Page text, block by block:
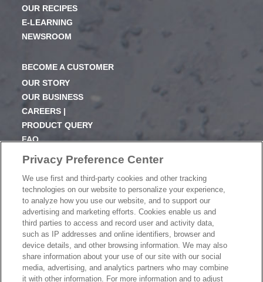
OUR RECIPES
E-LEARNING
NEWSROOM
BECOME A CUSTOMER
OUR STORY
OUR BUSINESS
CAREERS |
PRODUCT QUERY
FAQ
SUBSCRIBE
PRODUCT CATALOGUE
2024 SEASONAL PLANNER
KNOW YOUR DOUGH
EXERCISING YOUR PRIVACY RIGHTS
DO NOT SELL OR SHARE MY PERSONAL
INFORMATION
Privacy Preference Center
We use first and third-party cookies and other tracking
technologies on our website to personalize your experience,
to analyze how you use our website, and to support our
advertising and marketing efforts. Cookies enable us and
third parties to access and record user and activity data,
such as IP addresses and online identifiers, browser and
device details, and other browsing information. We may also
share information about your use of our site with our social
media, advertising, and analytics partners who may combine
it with other information. For more information and to adjust